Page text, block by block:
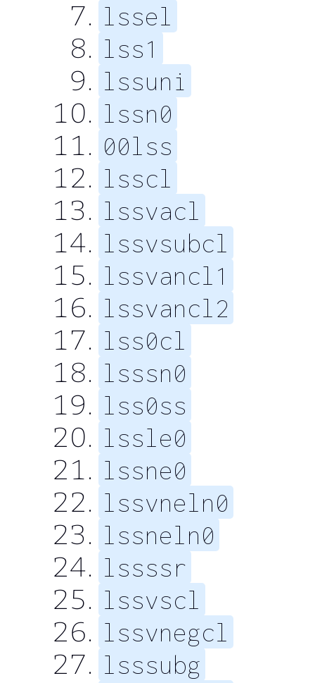
lssel
lss1
lssuni
lssn0
00lss
lsscl
lssvacl
lssvsubcl
lssvancl1
lssvancl2
lss0cl
lsssn0
lss0ss
lssle0
lssne0
lssvneln0
lssneln0
lssssr
lssvscl
lssvnegcl
lsssubg